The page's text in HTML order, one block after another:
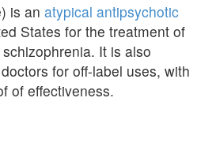
is an atypical antipsychotic
States for the treatment of
It is also
for off-label uses, with
of effectiveness.